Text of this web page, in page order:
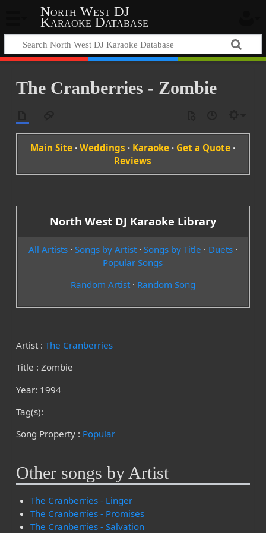
North West DJ
Karaoke Database
The Cranberries - Zombie
Main Site ·Weddings · Karaoke · Get a Quote ·
Reviews
North West DJ Karaoke Library
All Artists· Songs by Artist· Songs by Title · Duets·
Popular Songs
Random Artist· Random Song
Artist : The Cranberries
Title : Zombie
Year: 1994
Tag(s):
Song Property : Popular
Other songs by Artist
The Cranberries - Linger
The Cranberries - Promises
The Cranberries - Salvation